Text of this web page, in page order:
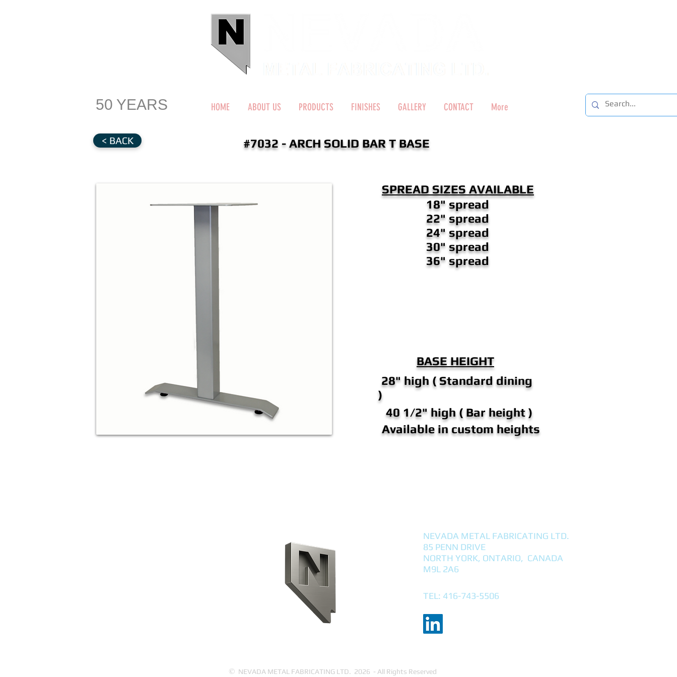
50 YEARS HOME ABOUT US PRODUCTS FINISHES GALLERY CONTACT More
< BACK #7032 - ARCH SOLID BAR T BASE
SPREAD SIZES AVAILABLE
18" spread
22" spread
24" spread
30" spread
36" spread
BASE HEIGHT
28" high ( Standard dining
)
40 1/2" high ( Bar height )
Available in custom heights
NEVADA METAL FABRICATING LTD.
85 PENN DRIVE
NORTH YORK, ONTARIO, CANADA
M9L 2A6
TEL: 416-743-5506
© NEVADA METAL FABRICATING LTD. 2026 - All Rights Reserved